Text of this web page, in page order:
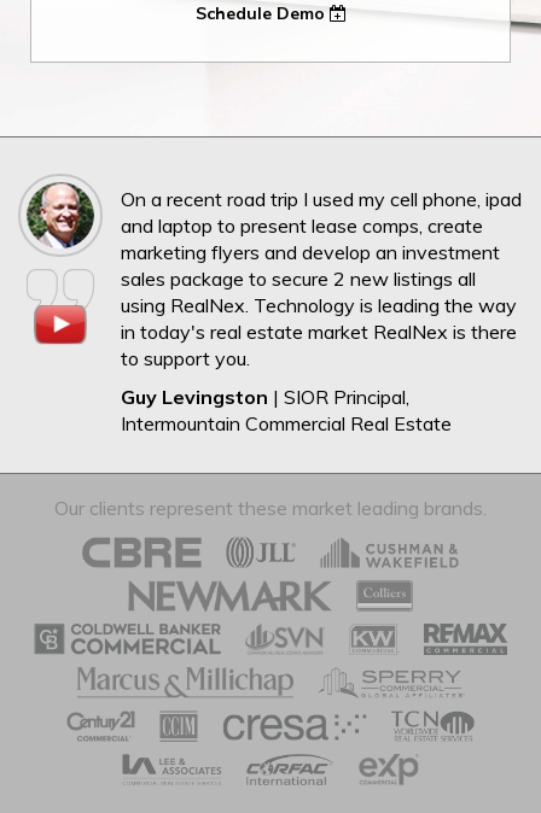
Schedule Demo
On a recent road trip I used my cell phone, ipad
and laptop to present lease comps, create
marketing flyers and develop an investment
sales package to secure 2 new listings all
using RealNex. Technology is leading the way
in today's real estate market RealNex is there
to support you.
Guy Levingston | SIOR Principal,
Intermountain Commercial Real Estate
Our clients represent these market leading brands.